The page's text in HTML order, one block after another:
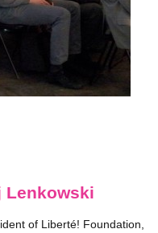
Lenkowski
of Liberté! Foundation,